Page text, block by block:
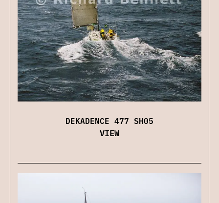
DEKADENCE 477 SH05
VIEW